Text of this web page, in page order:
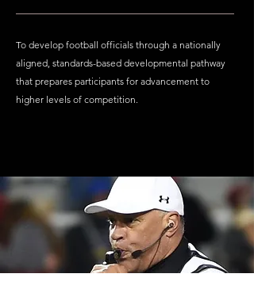
To develop football officials through a nationally
aligned, standards-based developmental pathway
that prepares participants for advancement to
higher levels of competition.